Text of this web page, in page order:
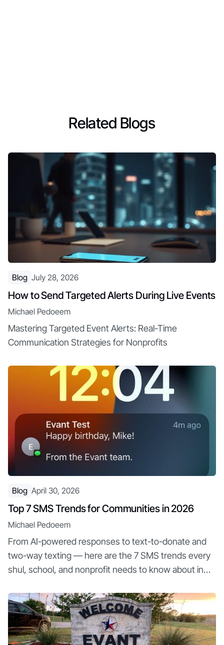
Related Blogs
Blog July 28, 2026
How to Send Targeted Alerts During Live Events
Michael Pedoeem
Mastering Targeted Event Alerts: Real-Time
Communication Strategies for Nonprofits
Blog April 30, 2026
Top 7 SMS Trends for Communities in 2026
Michael Pedoeem
From AI-powered responses to text-to-donate and
two-way texting — here are the 7 SMS trends every
shul, school, and nonprofit needs to know about in